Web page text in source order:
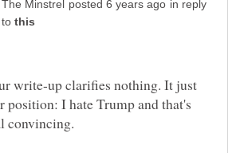
in reply
to
write-up clarifies nothing. It just
position: I hate Trump and that's